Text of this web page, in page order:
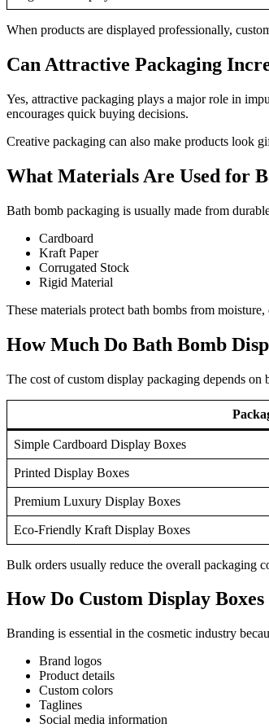
When products are displayed professionally,
Can Attractive Packaging
Yes, attractive packaging plays a major role in
encourages quick buying decisions.
Creative packaging can also make products look
What Materials Are Used for
Bath bomb packaging is usually made from
Cardboard
Kraft Paper
Corrugated Stock
Rigid Material
These materials protect bath bombs from
How Much Do Bath Bomb
The cost of custom display packaging depends
Simple Cardboard Display Boxes
Printed Display Boxes
Premium Luxury Display Boxes
Eco-Friendly Kraft Display Boxes
Bulk orders usually reduce the overall packaging
How Do Custom Display
Branding is essential in the cosmetic industry
Brand logos
Product details
Custom colors
Taglines
Social media information